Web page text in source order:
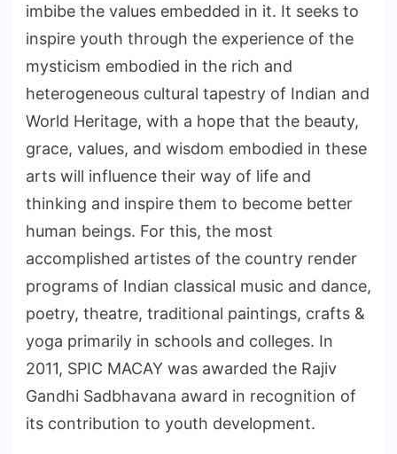
imbibe the values embedded in it. It seeks to
inspire youth through the experience of the
mysticism embodied in the rich and
heterogeneous cultural tapestry of Indian and
World Heritage, with a hope that the beauty,
grace, values, and wisdom embodied in these
arts will influence their way of life and
thinking and inspire them to become better
human beings. For this, the most
accomplished artistes of the country render
programs of Indian classical music and dance,
poetry, theatre, traditional paintings, crafts &
yoga primarily in schools and colleges. In
2011, SPIC MACAY was awarded the Rajiv
Gandhi Sadbhavana award in recognition of
its contribution to youth development.